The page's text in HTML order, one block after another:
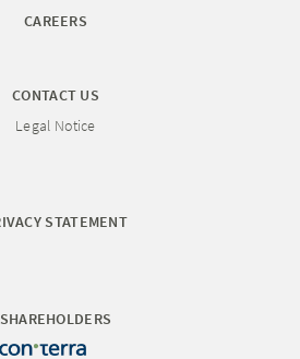
CAREERS
CONTACT US
Legal Notice
STATEMENT
SHAREHOLDERS